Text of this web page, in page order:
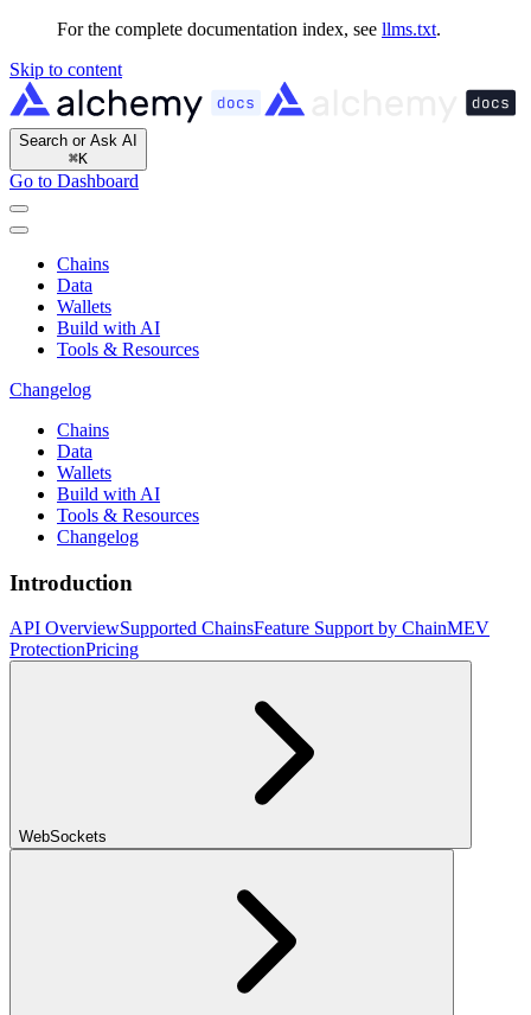
For the complete documentation index, see llms.txt.
Skip to content
Search or Ask AI
⌘K
Go to Dashboard
Chains
Data
Wallets
Build with AI
Tools & Resources
Changelog
Chains
Data
Wallets
Build with AI
Tools & Resources
Changelog
Introduction
API OverviewSupported ChainsFeature Support by ChainMEV
ProtectionPricing
WebSockets